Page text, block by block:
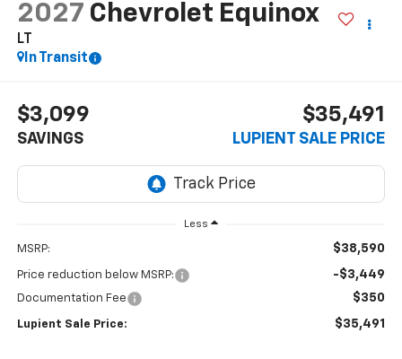
2027 Chevrolet Equinox
LT
In Transit
$3,099
SAVINGS
$35,491
LUPIENT SALE PRICE
Less
MSRP: $38,590
Price reduction below MSRP: -$3,449
Documentation Fee $350
Lupient Sale Price: $35,491